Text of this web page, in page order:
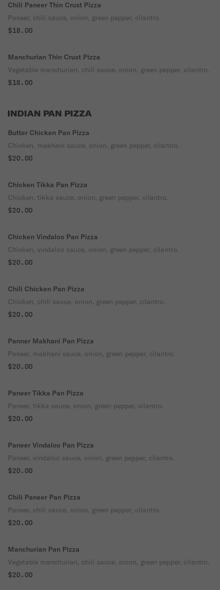
Chili Paneer Thin Crust Pizza
Paneer, chili sauce, onion, green pepper, cilantro.
$18.00
Manchurian Thin Crust Pizza
Vegetable manchurian, chili sauce, onion, green pepper, cilantro.
$18.00
INDIAN PAN PIZZA
Butter Chicken Pan Pizza
Chicken, makhani sauce, onion, green pepper, cilantro.
$20.00
Chicken Tikka Pan Pizza
Chicken, tikka sauce, onion, green pepper, cilantro.
$20.00
Chicken Vindaloo Pan Pizza
Chicken, vindaloo sauce, onion, green pepper, cilantro.
$20.00
Chili Chicken Pan Pizza
Chicken, chili sauce, onion, green pepper, cilantro.
$20.00
Panner Makhani Pan Pizza
Paneer, makhani sauce, onion, green pepper, cilantro.
$20.00
Paneer Tikka Pan Pizza
Paneer, tikka sauce, onion, green pepper, cilantro.
$20.00
Paneer Vindaloo Pan Pizza
Paneer, vindaloo sauce, onion, green pepper, cilantro.
$20.00
Chili Paneer Pan Pizza
Paneer, chili sauce, onion, green pepper, cilantro.
$20.00
Manchurian Pan Pizza
Vegetable manchurian, chili sauce, onion, green pepper, cilantro.
$20.00